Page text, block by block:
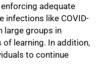
adequate
infections like COVID-
large groups in
learning. In addition,
to continue